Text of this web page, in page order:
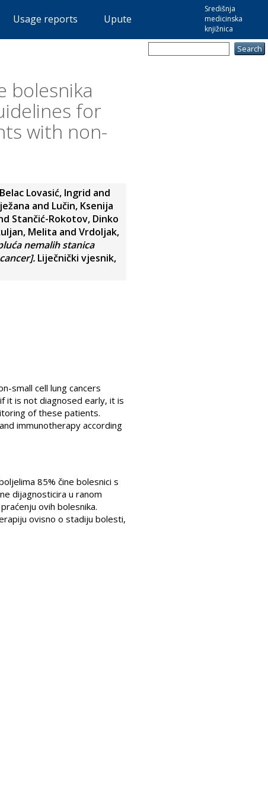
Središnja
medicinska
knjižnica
Usage reports Upute
bolesnika
for
with non-
Belac Lovasić, Ingrid and
and Lučin, Ksenija
Stančić-Rokotov, Dinko
Melita and Vrdoljak,
nemalih stanica
Liječnički vjesnik,
small cell lung cancers
it is not diagnosed early, it is
of these patients.
immunotherapy according
85% čine bolesnici s
dijagnosticira u ranom
ovih bolesnika.
ovisno o stadiju bolesti,